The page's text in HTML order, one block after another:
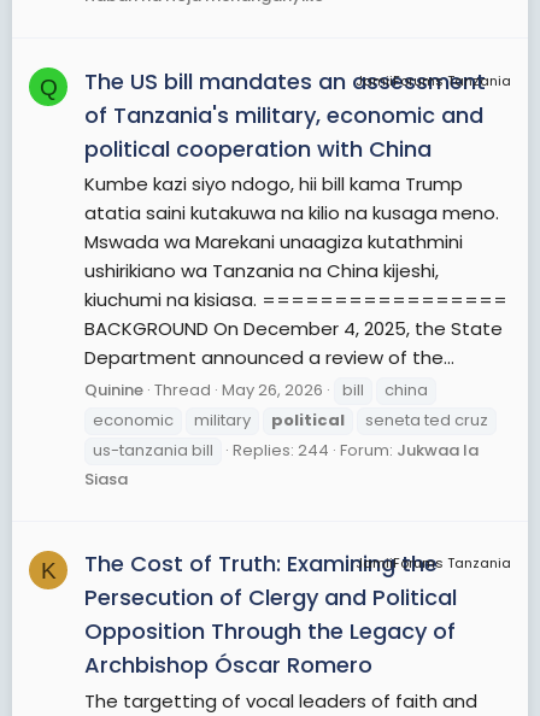
Q JamiiForums Tanzania
The US bill mandates an assessment
of Tanzania's military, economic and
political cooperation with China
Kumbe kazi siyo ndogo, hii bill kama Trump
atatia saini kutakuwa na kilio na kusaga meno.
Mswada wa Marekani unaagiza kutathmini
ushirikiano wa Tanzania na China kijeshi,
kiuchumi na kisiasa. =================
BACKGROUND On December 4, 2025, the State
Department announced a review of the...
Quinine Thread May 26, 2026 bill
china
economic
military political
seneta ted cruz
us-tanzania bill
Replies: 244 Forum: Jukwaa la
Siasa
K JamiiForums Tanzania
The Cost of Truth: Examining the
Persecution of Clergy and Political
Opposition Through the Legacy of
Archbishop Óscar Romero
The targetting of vocal leaders of faith and